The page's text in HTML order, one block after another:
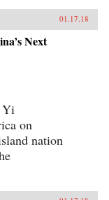
01.17.18
Next
Yi
on
nation